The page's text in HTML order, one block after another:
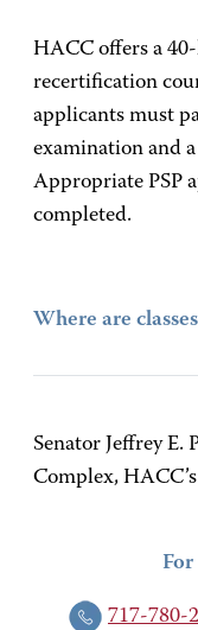
HACC offers a
recertification
applicants must
examination and
Appropriate PSP
completed.
Where are
Senator Jeffrey E.
Complex,
717-780-